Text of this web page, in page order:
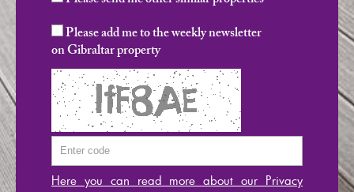
Please add me to the weekly newsletter
on Gibraltar property
Here you can read more about our Privacy